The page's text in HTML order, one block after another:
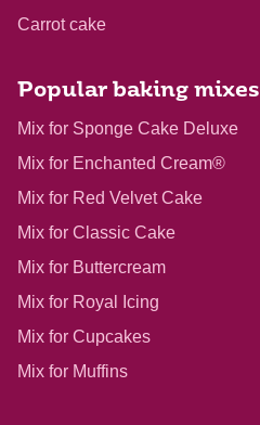
Carrot cake
Popular baking mixes
Mix for Sponge Cake Deluxe
Mix for Enchanted Cream®
Mix for Red Velvet Cake
Mix for Classic Cake
Mix for Buttercream
Mix for Royal Icing
Mix for Cupcakes
Mix for Muffins